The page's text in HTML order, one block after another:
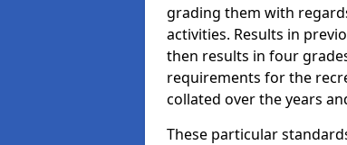
grading them with
activities. Results in
then results in four
requirements for the
collated over the years
These particular